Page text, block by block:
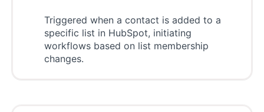
Triggered when a contact is added to a
specific list in HubSpot, initiating
workflows based on list membership
changes.